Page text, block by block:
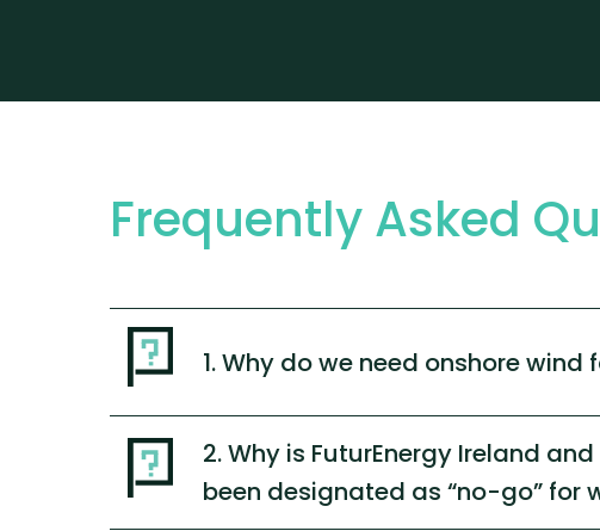
Frequently Asked
1. Why do we need onshore wind
2. Why is FuturEnergy Ireland
been designated as “no-go” for